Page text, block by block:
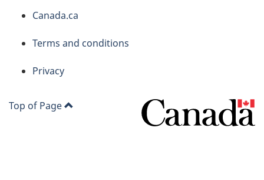
About
this
site
Canada.ca
Terms and conditions
Privacy
Top of Page